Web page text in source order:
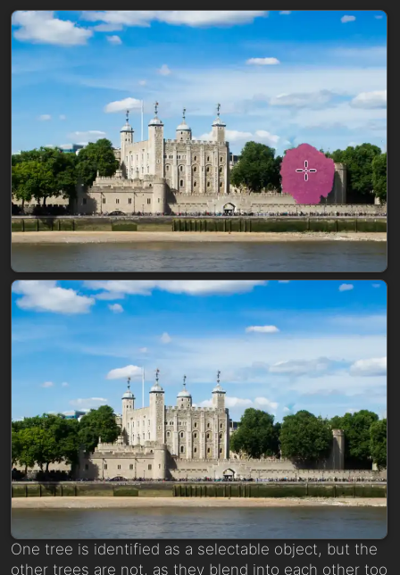
One tree is identified as a selectable object, but the
other trees are not, as they blend into each other too